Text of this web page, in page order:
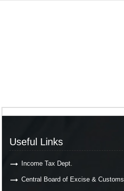
Useful Links
Income Tax Dept.
Central Board of Excise & Customs